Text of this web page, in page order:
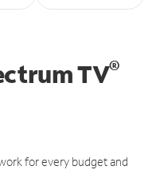
TV®
for every budget and